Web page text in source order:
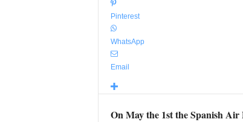
Pinterest
WhatsApp
Email
On May the 1st the Spanish Air